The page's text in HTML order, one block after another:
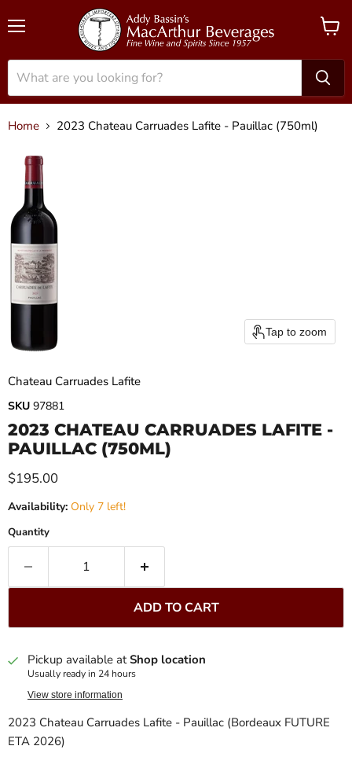
View
Home 2023 Chateau Carruades Lafite - Pauillac (750ml)
Tap to zoom
Chateau Carruades Lafite
SKU 97881
2023 CHATEAU CARRUADES LAFITE -
PAUILLAC (750ML)
Current price
$195.00
Availability: Only 7 left!
Quantity
ADD TO CART
Pickup available atShop location
Usually ready in 24 hours
View store information
2023 Chateau Carruades Lafite - Pauillac (Bordeaux FUTURE
ETA 2026)